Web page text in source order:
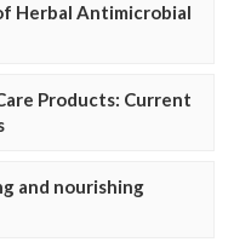
Herbal Antimicrobial
Products: Current
and nourishing